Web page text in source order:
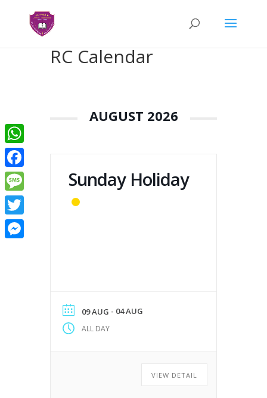
RC Calendar
AUGUST 2026
Sunday Holiday
09 AUG - 04 AUG
ALL DAY
VIEW DETAIL
WhatsApp
Facebook
Message
Twitter